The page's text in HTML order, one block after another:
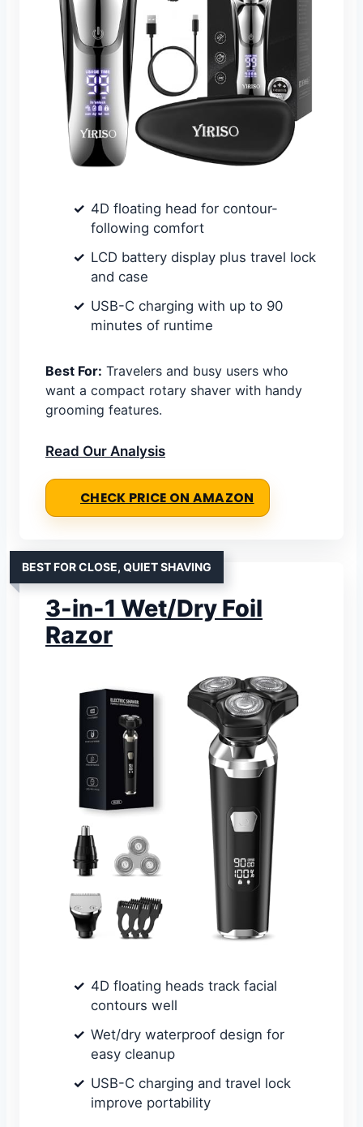
4D floating head for contour-
following comfort
LCD battery display plus travel lock
and case
USB-C charging with up to 90
minutes of runtime
Best For: Travelers and busy users who
want a compact rotary shaver with handy
grooming features.
Read Our Analysis
CHECK PRICE ON AMAZON
BEST FOR CLOSE, QUIET SHAVING
3-in-1 Wet/Dry Foil
Razor
4D floating heads track facial
contours well
Wet/dry waterproof design for
easy cleanup
USB-C charging and travel lock
improve portability